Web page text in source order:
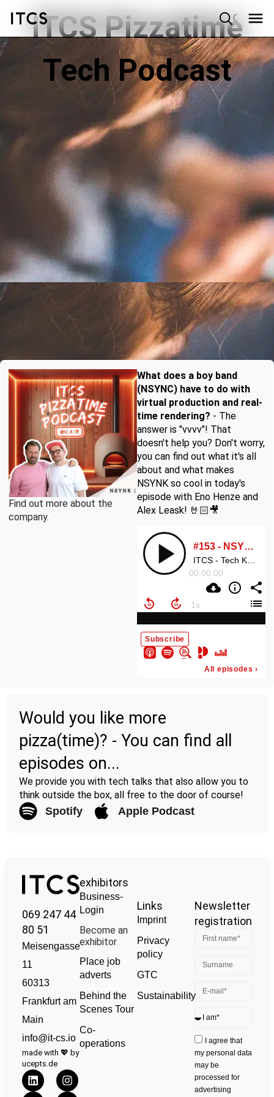
ITCS Pizzatime
Tech Podcast
Find out more about the
company.
What does a boy band
(NSYNC) have to do with
virtual production and real-
time rendering? - The
answer is "vvvv"! That
doesn't help you? Don't worry,
you can find out what it's all
about and what makes
NSYNK so cool in today's
episode with Eno Henze and
Alex Leask! 🤘🏻🎥
Would you like more
pizza(time)? - You can find all
episodes on...
We provide you with tech talks that also allow you to
think outside the box, all free to the door of course!
Spotify Apple Podcast
069 247 44
80 51
Meisengasse
11
60313
Frankfurt am
Main
info@it-cs.io
made with 💖 by
ucepts.de
exhibitors
Business-
Login
Become an
exhibitor
Place job
adverts
Behind the
Scenes Tour
Co-
operations
Links
Imprint
Privacy
policy
GTC
Sustainability
Newsletter
registration
I agree that
my personal data
may be
processed for
advertising